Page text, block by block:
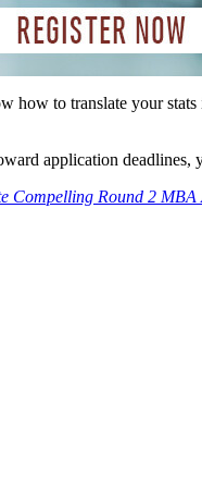
to translate your
application deadlines,
Compelling Round 2 MBA